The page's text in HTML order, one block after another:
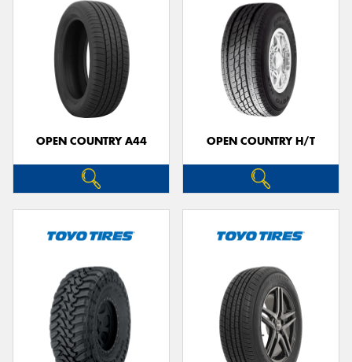
OPEN COUNTRY A44 OPEN COUNTRY H/T